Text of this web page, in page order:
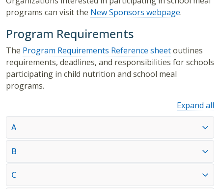
programs can visit the New Sponsors webpage.
Program Requirements
The Program Requirements Reference sheetoutlines
requirements, deadlines, and responsibilities for schools
participating in child nutrition and school meal
programs.
Expand all
A
B
C